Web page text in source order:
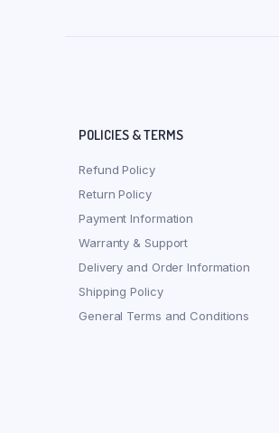
POLICIES & TERMS
Refund Policy
Return Policy
Payment Information
Warranty & Support
Delivery and Order Information
Shipping Policy
General Terms and Conditions